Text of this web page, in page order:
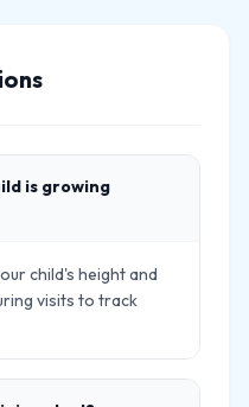
is growing
child's height and
visits to track